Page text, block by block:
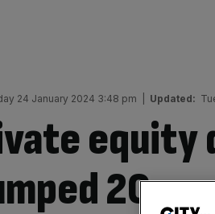
24 January 2024 3:48 pm Updated:
equity
20